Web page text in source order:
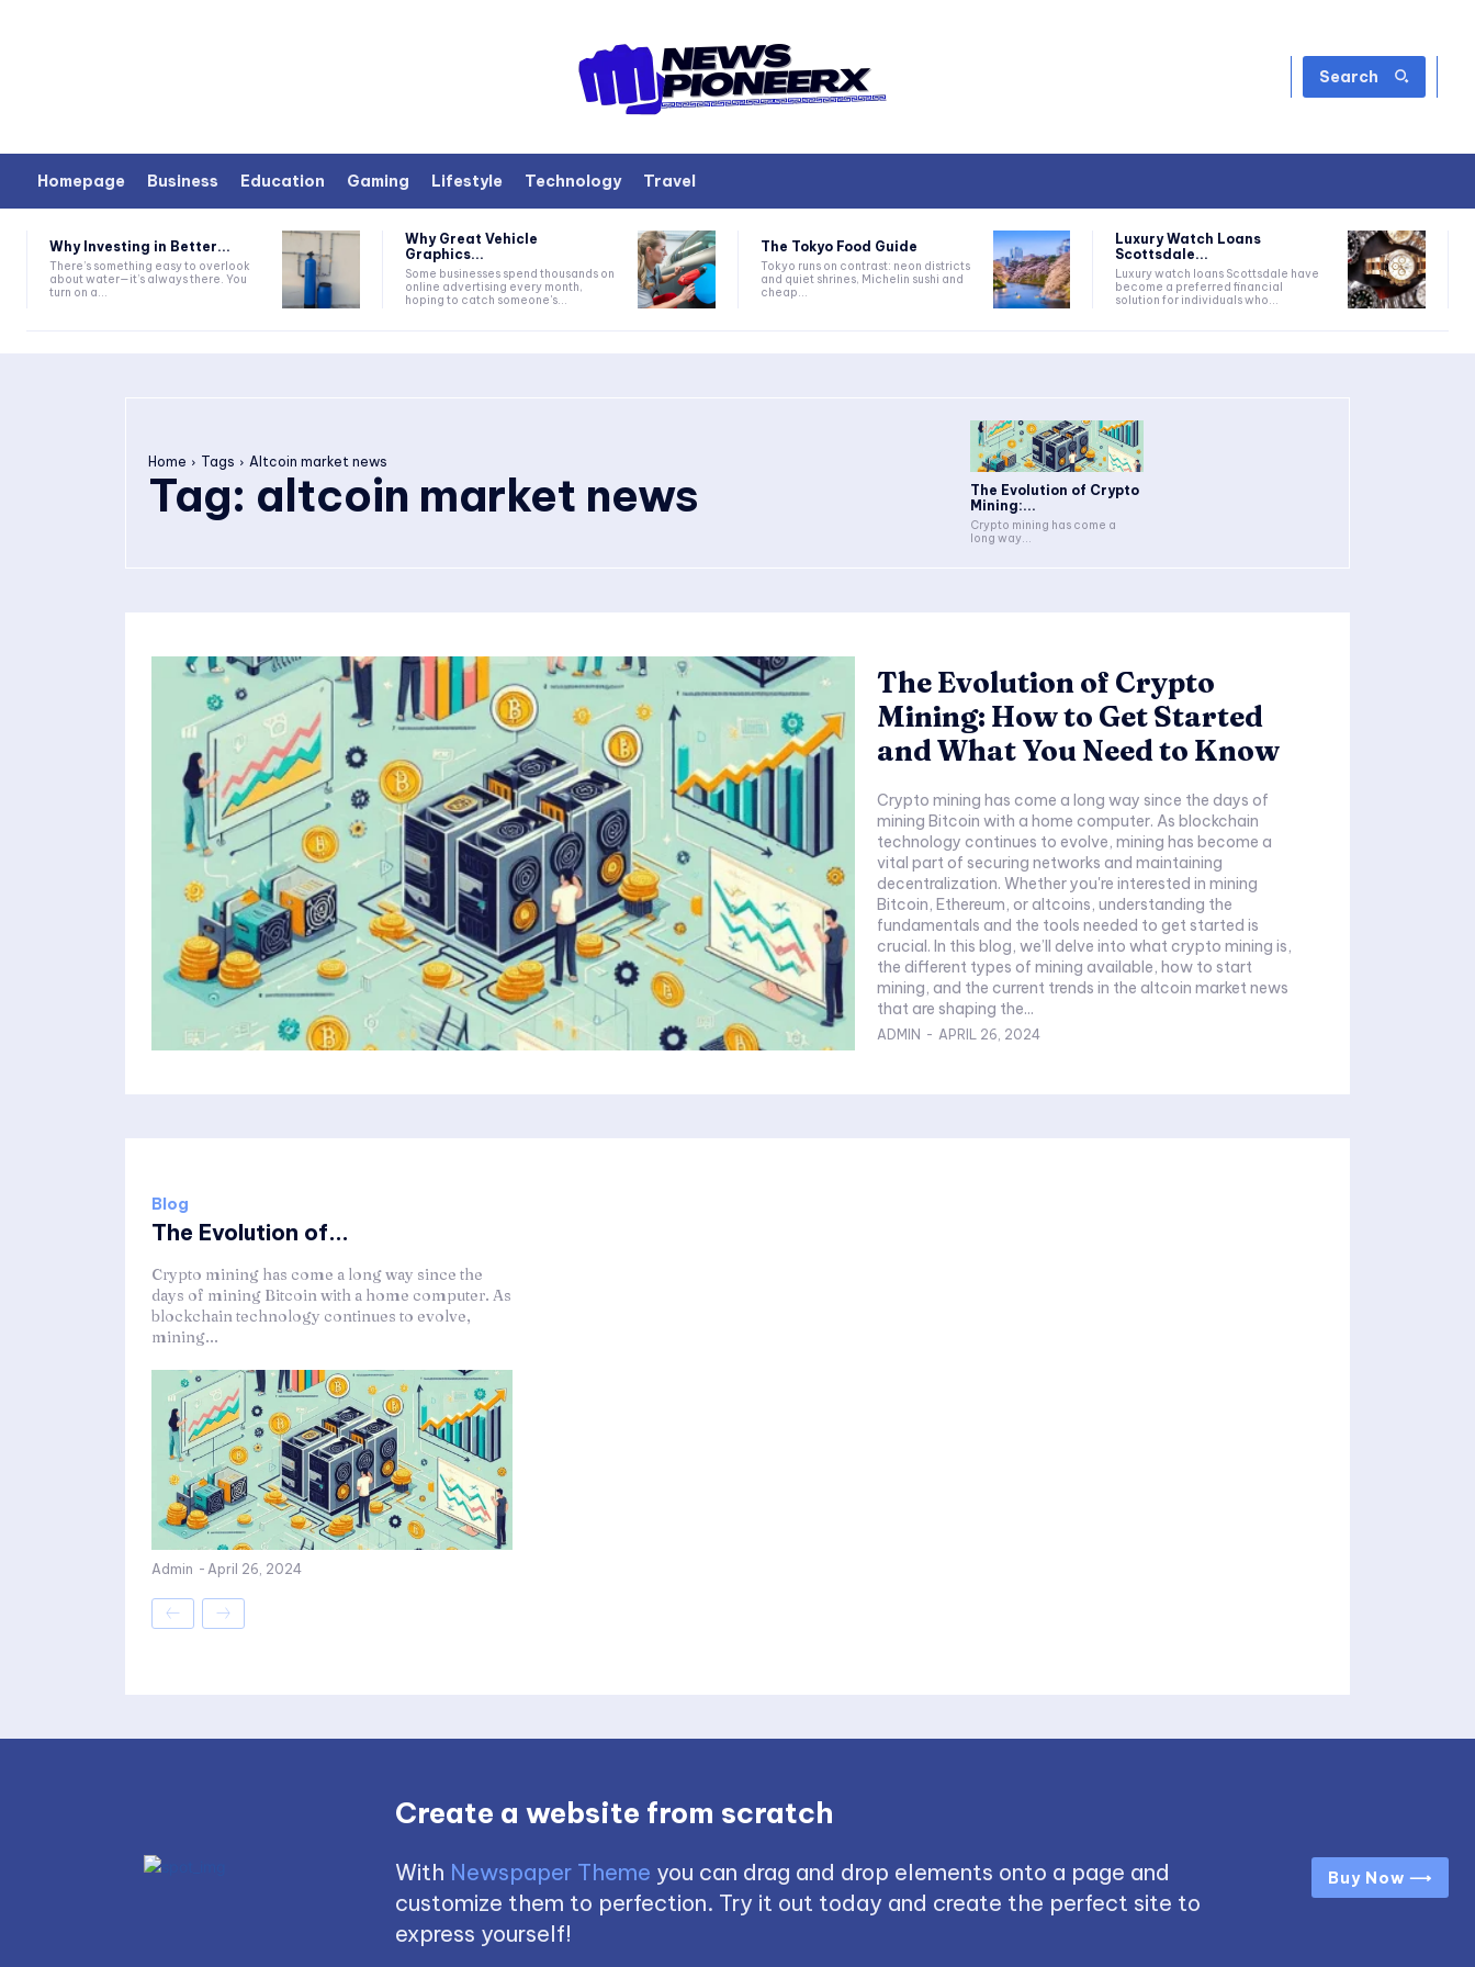
Search
Homepage Business Education Gaming Lifestyle Technology Travel
Why Investing in Better...
There’s something easy to overlook
about water—it’s always there. You
turn on a...
Why Great Vehicle
Graphics...
Some businesses spend thousands on
online advertising every month,
hoping to catch someone's...
The Tokyo Food Guide
Tokyo runs on contrast: neon districts
and quiet shrines, Michelin sushi and
cheap...
Luxury Watch Loans
Scottsdale...
Luxury watch loans Scottsdale have
become a preferred financial
solution for individuals who...
Home Tags Altcoin market news
Tag: altcoin market news
The Evolution of Crypto
Mining:...
Crypto mining has come a
long way...
The Evolution of Crypto
Mining: How to Get Started
and What You Need to Know
Crypto mining has come a long way since the days of
mining Bitcoin with a home computer. As blockchain
technology continues to evolve, mining has become a
vital part of securing networks and maintaining
decentralization. Whether you're interested in mining
Bitcoin, Ethereum, or altcoins, understanding the
fundamentals and the tools needed to get started is
crucial. In this blog, we’ll delve into what crypto mining is,
the different types of mining available, how to start
mining, and the current trends in the altcoin market news
that are shaping the...
ADMIN - APRIL 26, 2024
Blog
The Evolution of...
Crypto mining has come a long way since the
days of mining Bitcoin with a home computer. As
blockchain technology continues to evolve,
mining...
Admin - April 26, 2024
Create a website from scratch
With Newspaper Theme you can drag and drop elements onto a page and
customize them to perfection. Try it out today and create the perfect site to
express yourself!
Buy Now ⟶